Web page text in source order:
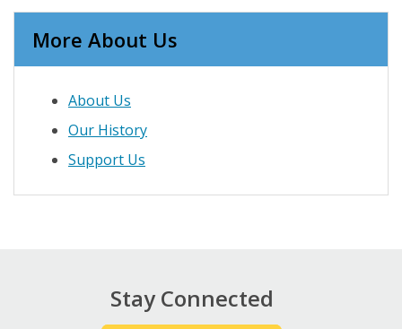
More About Us
About Us
Our History
Support Us
Stay Connected